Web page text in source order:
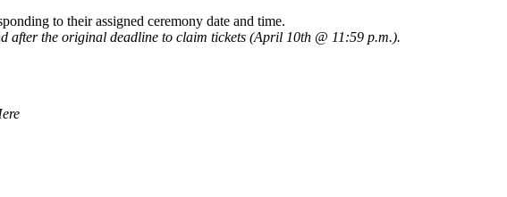
to their assigned ceremony date and time.
after the original deadline to claim tickets (April 10th @ 11:59 p.m.).